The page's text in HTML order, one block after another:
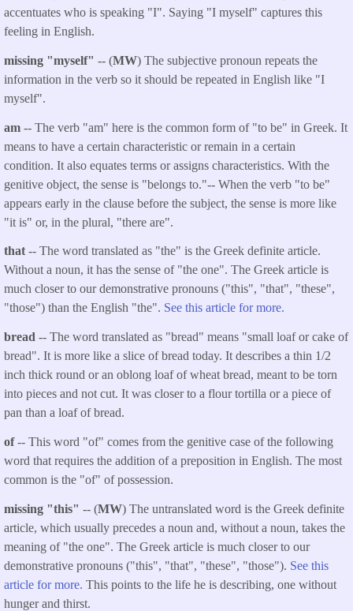
accentuates who is speaking "I". Saying "I myself" captures this
feeling in English.
missing "myself" -- (MW) The subjective pronoun repeats the
information in the verb so it should be repeated in English like "I
myself".
am -- The verb "am" here is the common form of "to be" in Greek. It
means to have a certain characteristic or remain in a certain
condition. It also equates terms or assigns characteristics. With the
genitive object, the sense is "belongs to."-- When the verb "to be"
appears early in the clause before the subject, the sense is more like
"it is" or, in the plural, "there are".
that-- The word translated as "the" is the Greek definite article.
Without a noun, it has the sense of "the one". The Greek article is
much closer to our demonstrative pronouns ("this", "that", "these",
"those") than the English "the". See this article for more.
bread -- The word translated as "bread" means "small loaf or cake of
bread". It is more like a slice of bread today. It describes a thin 1/2
inch thick round or an oblong loaf of wheat bread, meant to be torn
into pieces and not cut. It was closer to a flour tortilla or a piece of
pan than a loaf of bread.
of-- This word "of" comes from the genitive case of the following
word that requires the addition of a preposition in English. The most
common is the "of" of possession.
missing "this" -- (MW) The untranslated word is the Greek definite
article, which usually precedes a noun and, without a noun, takes the
meaning of "the one". The Greek article is much closer to our
demonstrative pronouns ("this", "that", "these", "those"). See this
article for more. This points to the life he is describing, one without
hunger and thirst.